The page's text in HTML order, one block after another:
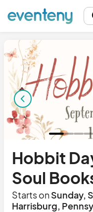
Hobbit
Soul
Starts onSunday,
Harrisburg,